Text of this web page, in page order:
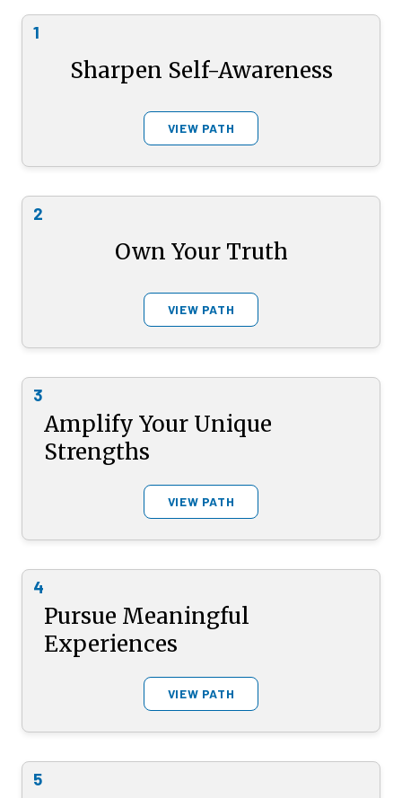
1
Sharpen Self-Awareness
VIEW PATH
2
Own Your Truth
VIEW PATH
3
Amplify Your Unique
Strengths
VIEW PATH
4
Pursue Meaningful
Experiences
VIEW PATH
5